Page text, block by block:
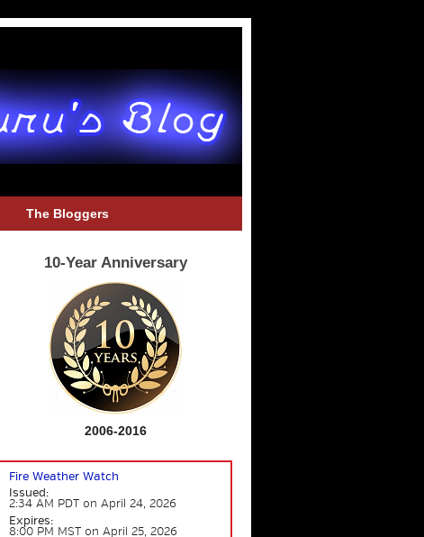
The Bloggers
10-Year Anniversary
2006-2016
Fire Weather Watch
Issued:
2:34 AM PDT on April 24, 2026
Expires:
8:00 PM MST on April 25, 2026